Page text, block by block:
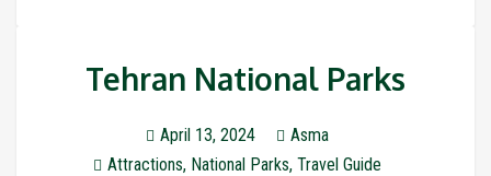
Tehran National Parks
April 13, 2024
Asma
Attractions, National Parks, Travel Guide